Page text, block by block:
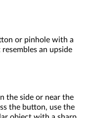
or pinhole with a
an upside
the side or near the
the button, use the